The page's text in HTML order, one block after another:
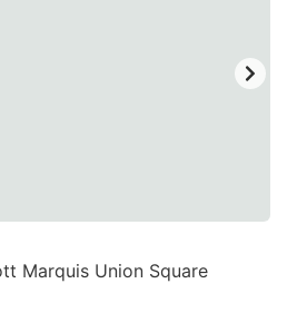
Marquis Union Square